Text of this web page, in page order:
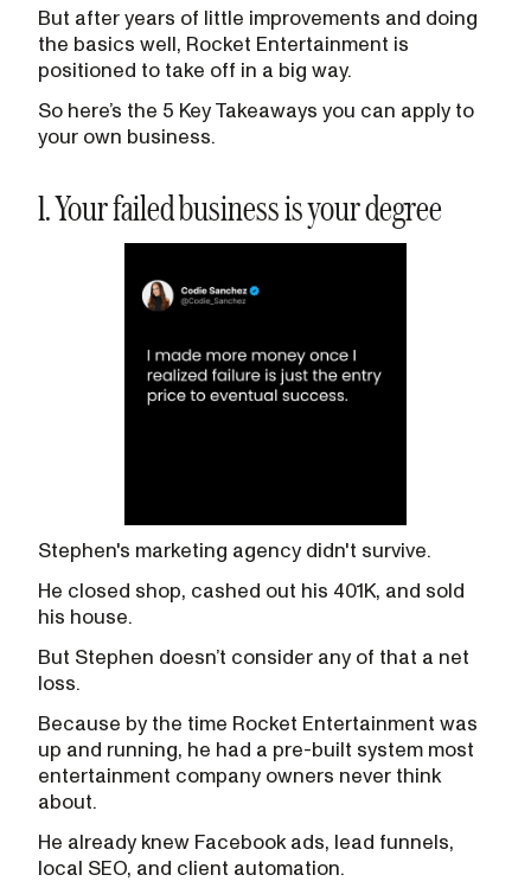
But after years of little improvements and doing
the basics well, Rocket Entertainment is
positioned to take off in a big way.
So here’s the 5 Key Takeaways you can apply to
your own business.
1. Your failed business is your degree
Stephen's marketing agency didn't survive.
He closed shop, cashed out his 401K, and sold
his house.
But Stephen doesn’t consider any of that a net
loss.
Because by the time Rocket Entertainment was
up and running, he had a pre-built system most
entertainment company owners never think
about.
He already knew Facebook ads, lead funnels,
local SEO, and client automation.